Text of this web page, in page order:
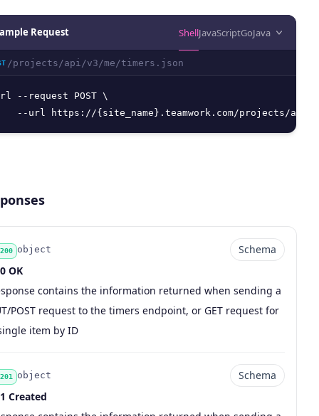
Request ShellJavaScriptGoJava
/projects/api/v3/me/timers.json
--request POST \
--url https://{site_name}.teamwork.com/projects/api/
200 object Schema
OK
contains the information returned when sending a
POST request to the timers endpoint, or GET request for
item by ID
201 object
Schema
Created